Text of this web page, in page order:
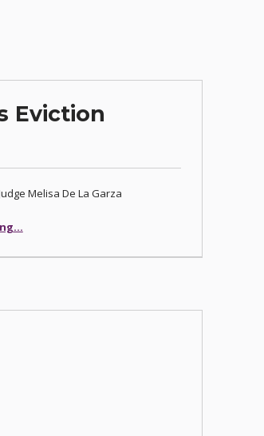
Eviction
Melisa De La Garza
“Justice Court Expands Eviction Diversion Program”
…